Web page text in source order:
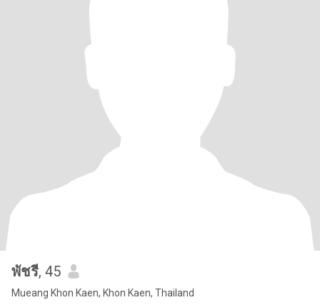
พัชรี, 45
Mueang Khon Kaen, Khon Kaen, Thailand